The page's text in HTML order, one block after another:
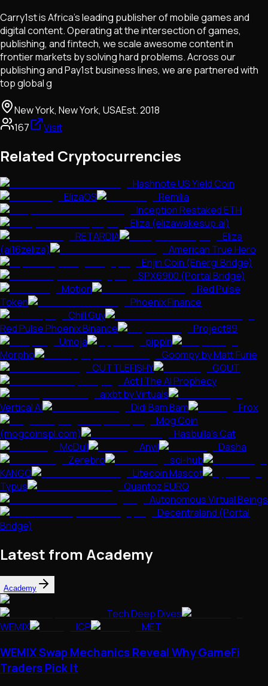
Carry1st is Africa’s leading publisher of mobile games and
digital content. Operating at the intersection of games,
publishing, and fintech, we scale awesome content in
frontier markets by solving hard problems. Across our
publishing and Pay1st business lines, we are partnered with
top global g
New York, New York, USAEst.2018
167
Visit
Related Cryptocurrencies
Hashnote US Yield Coin
ElizaOS
Remilia
Inception Restaked ETH
Eliza (elizawakesup.ai)
RETARDIA
Eliza
(ai16zeliza)
American True Hero
Enjin Coin (Energi Bridge)
SPX6900 (Portal Bridge)
Motion
Red Pulse
Token
Phoenix Finance
Chill Guy
Red Pulse Phoenix Binance
Project89
Umoja
pippin
Morpho
Goompy by Matt Furie
CUTTLEFISHY
GOUT
Act I The AI Prophecy
aixbt by Virtuals
Vertical AI
Didi Bam Bam
Frox
Mog Coin
(mogcoinspl.com)
Hasbulla's Cat
McDull
Anvil
Dasha
Zerebro
sci-hub
KANGO
Litecoin Mascot
Typus
Quantoz EURQ
Autonomous Virtual Beings
Decentraland (Portal
Bridge)
Latest from Academy
Academy
Tech Deep Dives
WEMIX
ICP MET
WEMIX Swap Mechanics Reveal Why GameFi
Traders Pick It